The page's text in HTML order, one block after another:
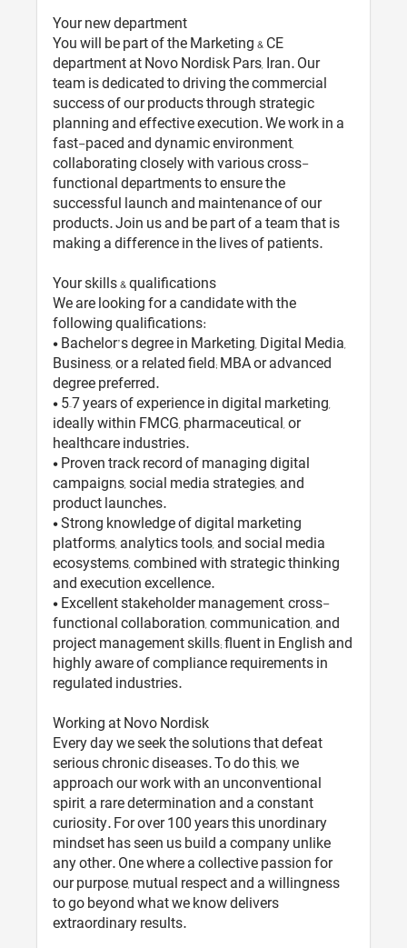
Your new department
You will be part of the Marketing & CE
department at Novo Nordisk Pars, Iran. Our
team is dedicated to driving the commercial
success of our products through strategic
planning and effective execution. We work in a
fast-paced and dynamic environment,
collaborating closely with various cross-
functional departments to ensure the
successful launch and maintenance of our
products. Join us and be part of a team that is
making a difference in the lives of patients.
Your skills & qualifications
We are looking for a candidate with the
following qualifications:
• Bachelor’s degree in Marketing, Digital Media,
Business, or a related field; MBA or advanced
degree preferred.
• 5–7 years of experience in digital marketing,
ideally within FMCG, pharmaceutical, or
healthcare industries.
• Proven track record of managing digital
campaigns, social media strategies, and
product launches.
• Strong knowledge of digital marketing
platforms, analytics tools, and social media
ecosystems, combined with strategic thinking
and execution excellence.
• Excellent stakeholder management, cross-
functional collaboration, communication, and
project management skills; fluent in English and
highly aware of compliance requirements in
regulated industries.
Working at Novo Nordisk
Every day we seek the solutions that defeat
serious chronic diseases. To do this, we
approach our work with an unconventional
spirit, a rare determination and a constant
curiosity. For over 100 years this unordinary
mindset has seen us build a company unlike
any other. One where a collective passion for
our purpose, mutual respect and a willingness
to go beyond what we know delivers
extraordinary results.